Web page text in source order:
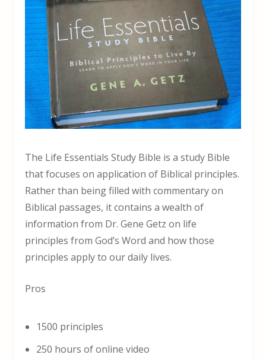
The Life Essentials Study Bible is a study Bible
that focuses on application of Biblical principles.
Rather than being filled with commentary on
Biblical passages, it contains a wealth of
information from Dr. Gene Getz on life
principles from God’s Word and how those
principles apply to our daily lives.
Pros
1500 principles
250 hours of online video